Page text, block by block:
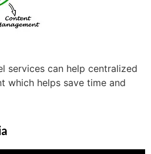
services can help centralized
which helps save time and